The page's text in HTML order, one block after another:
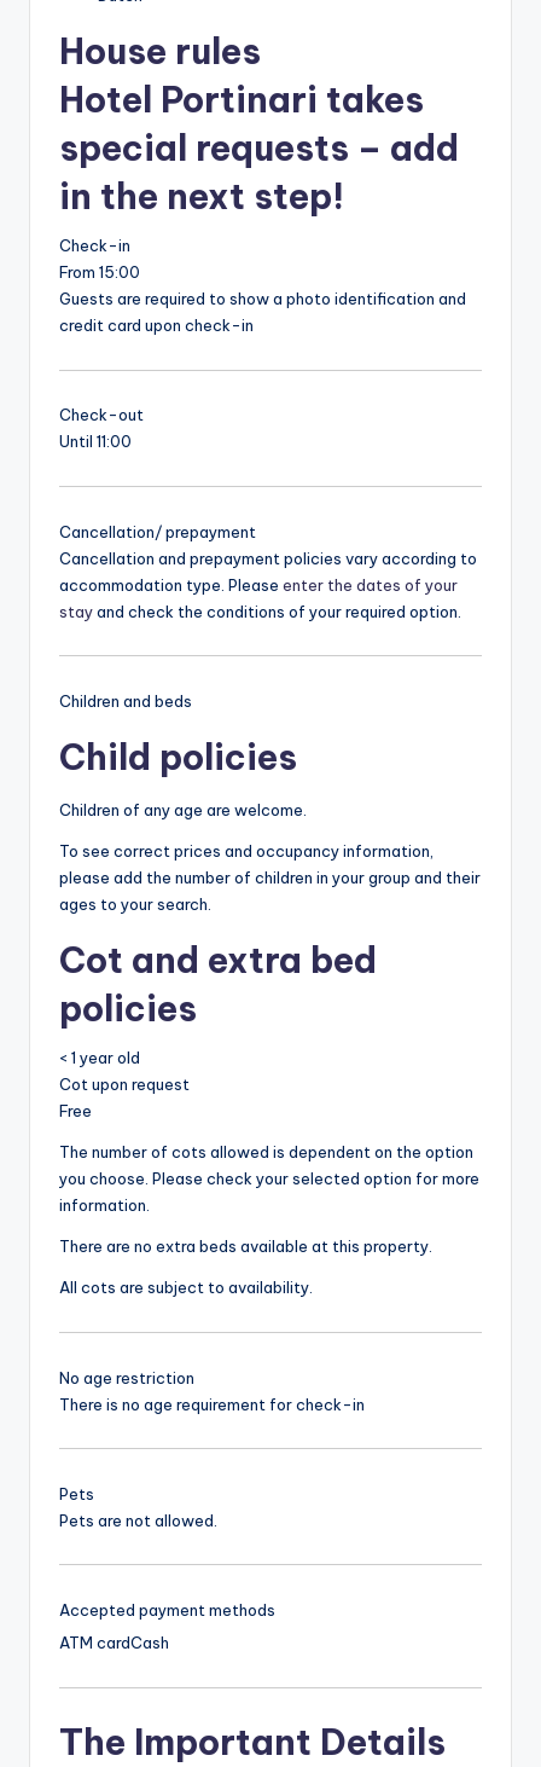
House rules
Hotel Portinari takes
special requests – add
in the next step!
Check-in
From 15:00
Guests are required to show a photo identification and
credit card upon check-in
Check-out
Until 11:00
Cancellation/ prepayment
Cancellation and prepayment policies vary according to
accommodation type. Please enter the dates of your
stayand check the conditions of your required option.
Children and beds
Child policies
Children of any age are welcome.
To see correct prices and occupancy information,
please add the number of children in your group and their
ages to your search.
Cot and extra bed
policies
< 1 year old
Cot upon request
Free
The number of cots allowed is dependent on the option
you choose. Please check your selected option for more
information.
There are no extra beds available at this property.
All cots are subject to availability.
No age restriction
There is no age requirement for check-in
Pets
Pets are not allowed.
Accepted payment methods
ATM cardCash
The Important Details